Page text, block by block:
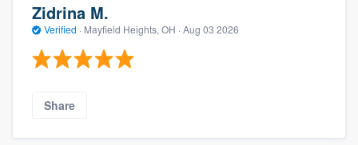
Zidrina M.
Verified · Mayfield Heights, OH · Aug 03 2026
Share